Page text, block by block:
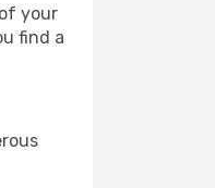
your
find a